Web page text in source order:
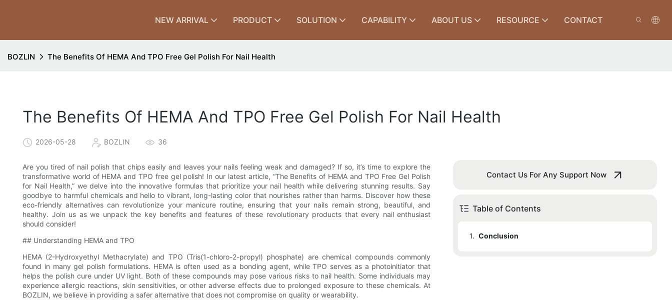
NEW ARRIVAL PRODUCT SOLUTION CAPABILITY ABOUT US RESOURCE CONTACT
BOZLIN The Benefits Of HEMA And TPO Free Gel Polish For Nail Health
The Benefits Of HEMA And TPO Free Gel Polish For Nail Health
2026-05-28 BOZLIN 36
Are you tired of nail polish that chips easily and leaves your nails feeling weak and damaged? If so, it’s time to explore the
transformative world of HEMA and TPO free gel polish! In our latest article, “The Benefits of HEMA and TPO Free Gel Polish
for Nail Health,” we delve into the innovative formulas that prioritize your nail health while delivering stunning results. Say
goodbye to harmful chemicals and hello to vibrant, long-lasting color that nourishes rather than harms. Discover how these
eco-friendly alternatives can revolutionize your manicure routine, ensuring that your nails remain strong, beautiful, and
healthy. Join us as we unpack the key benefits and features of these revolutionary products that every nail enthusiast
should consider!
## Understanding HEMA and TPO
HEMA (2-Hydroxyethyl Methacrylate) and TPO (Tris(1-chloro-2-propyl) phosphate) are chemical compounds commonly
found in many gel polish formulations. HEMA is often used as a bonding agent, while TPO serves as a photoinitiator that
helps the polish cure under UV light. Both of these compounds may pose various risks to nail health. Some individuals may
experience allergic reactions, skin sensitivities, or other adverse effects due to prolonged exposure to these chemicals. At
BOZLIN, we believe in providing a safer alternative that does not compromise on quality or wearability.
Contact Us For Any Support Now
Table of Contents
1. Conclusion